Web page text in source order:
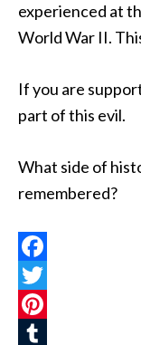
experienced at
World War II.
If you are
part of this evil.
What side of
remembered?
Facebook
Twitter
Pinterest